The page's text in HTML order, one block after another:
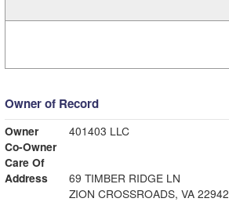
Owner of Record
Owner
401403 LLC
Co-Owner
Care Of
Address
69 TIMBER RIDGE LN
ZION CROSSROADS, VA 22942